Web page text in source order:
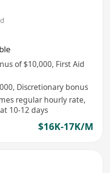
of $10,000, First Aid
Discretionary bonus
regular hourly rate,
10-12 days
$16K-17K/M